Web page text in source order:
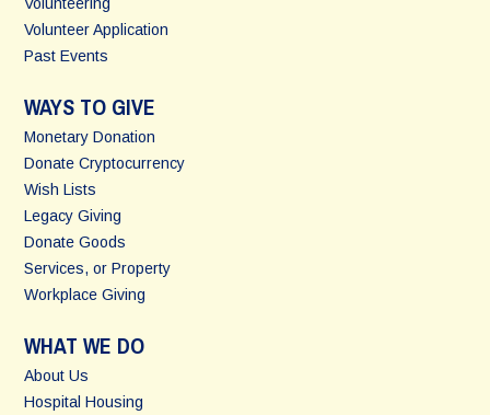
Volunteer Application
Past Events
WAYS TO GIVE
Monetary Donation
Donate Cryptocurrency
Wish Lists
Legacy Giving
Donate Goods
Services, or Property
Workplace Giving
WHAT WE DO
About Us
Hospital Housing